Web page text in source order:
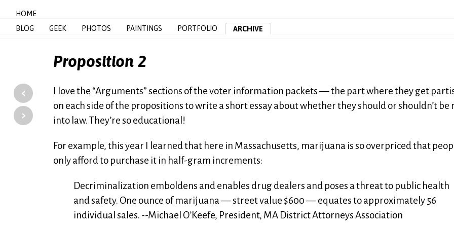
HOME
BLOG
GEEK PHOTOS PAINTINGS PORTFOLIO ARCHIVE
Proposition 2
‹
›
I love the “Arguments” sections of the voter information packets — the part where they get
on each side of the propositions to write a short essay about whether they should or shouldn’t be
into law. They’re so educational!
For example, this year I learned that here in Massachusetts, marijuana is so overpriced that
only afford to purchase it in half-gram increments:
Decriminalization emboldens and enables drug dealers and poses a threat to public health
and safety. One ounce of marijuana — street value $600 — equates to approximately 56
individual sales. --Michael O’Keefe, President, MA District Attorneys Association